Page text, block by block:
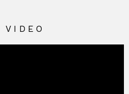
VIDEO